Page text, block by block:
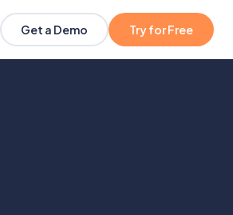
Get a Demo Try for Free